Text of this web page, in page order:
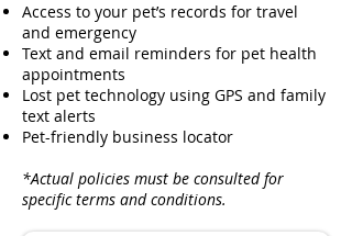
Access to your pet’s records for travel
and emergency
Text and email reminders for pet health
appointments
Lost pet technology using GPS and family
text alerts
Pet-friendly business locator
*Actual policies must be consulted for
specific terms and conditions.